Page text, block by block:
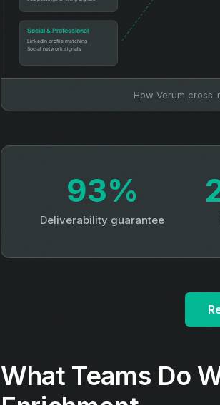
How Verum
93%
Deliverability guarantee
What Teams Do